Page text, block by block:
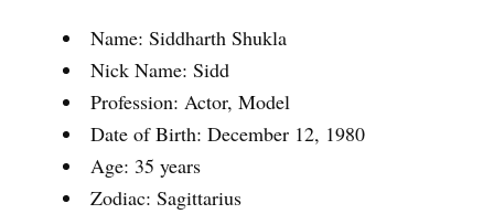
Name: Siddharth Shukla
Nick Name: Sidd
Profession: Actor, Model
Date of Birth: December 12, 1980
Age: 35 years
Zodiac: Sagittarius